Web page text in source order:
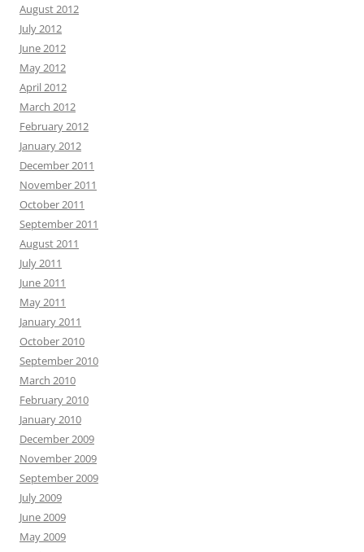
August 2012
July 2012
June 2012
May 2012
April 2012
March 2012
February 2012
January 2012
December 2011
November 2011
October 2011
September 2011
August 2011
July 2011
June 2011
May 2011
January 2011
October 2010
September 2010
March 2010
February 2010
January 2010
December 2009
November 2009
September 2009
July 2009
June 2009
May 2009